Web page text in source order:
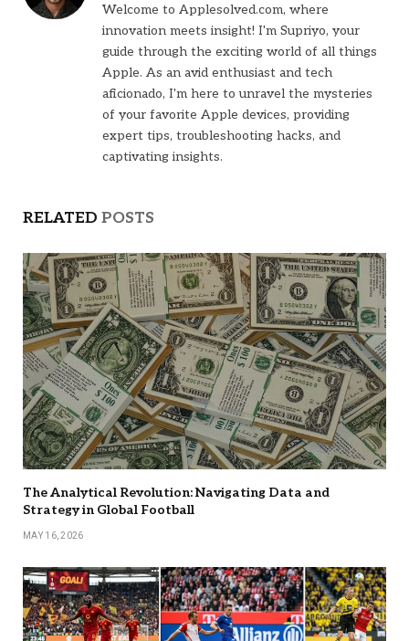
Welcome to Applesolved.com, where
innovation meets insight! I'm Supriyo, your
guide through the exciting world of all things
Apple. As an avid enthusiast and tech
aficionado, I'm here to unravel the mysteries
of your favorite Apple devices, providing
expert tips, troubleshooting hacks, and
captivating insights.
RELATED POSTS
The Analytical Revolution: Navigating Data and
Strategy in Global Football
MAY 16, 2026